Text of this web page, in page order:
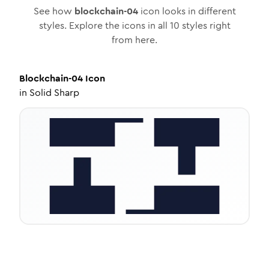
See how blockchain-04icon looks in different
styles. Explore the icons in all 10 styles right
from here.
Blockchain-04 Icon
in Solid Sharp